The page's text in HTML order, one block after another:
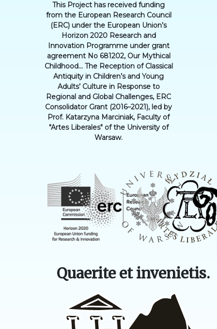
This Project has received funding
from the European Research Council
(ERC) under the European Union’s
Horizon 2020 Research and
Innovation Programme under grant
agreement No 681202, Our Mythical
Childhood... The Reception of Classical
Antiquity in Children’s and Young
Adults’ Culture in Response to
Regional and Global Challenges, ERC
Consolidator Grant (2016–2021), led by
Prof. Katarzyna Marciniak, Faculty of
"Artes Liberales" of the University of
Warsaw.
Quaerite et invenietis.